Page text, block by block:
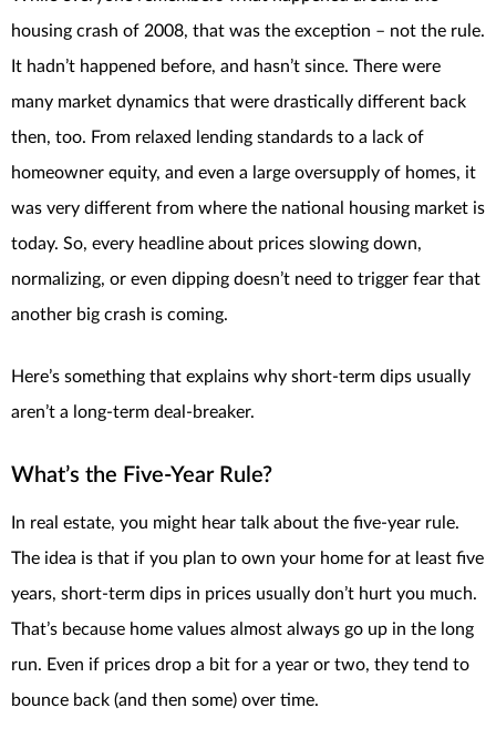
housing crash of 2008, that was the exception – not the rule.
It hadn’t happened before, and hasn’t since. There were
many market dynamics that were drastically different back
then, too. From relaxed lending standards to a lack of
homeowner equity, and even a large oversupply of homes, it
was very different from where the national housing market is
today. So, every headline about prices slowing down,
normalizing, or even dipping doesn’t need to trigger fear that
another big crash is coming.
Here’s something that explains why short-term dips usually
aren’t a long-term deal-breaker.
What’s the Five-Year Rule?
In real estate, you might hear talk about the five-year rule.
The idea is that if you plan to own your home for at least five
years, short-term dips in prices usually don’t hurt you much.
That’s because home values almost always go up in the long
run. Even if prices drop a bit for a year or two, they tend to
bounce back (and then some) over time.